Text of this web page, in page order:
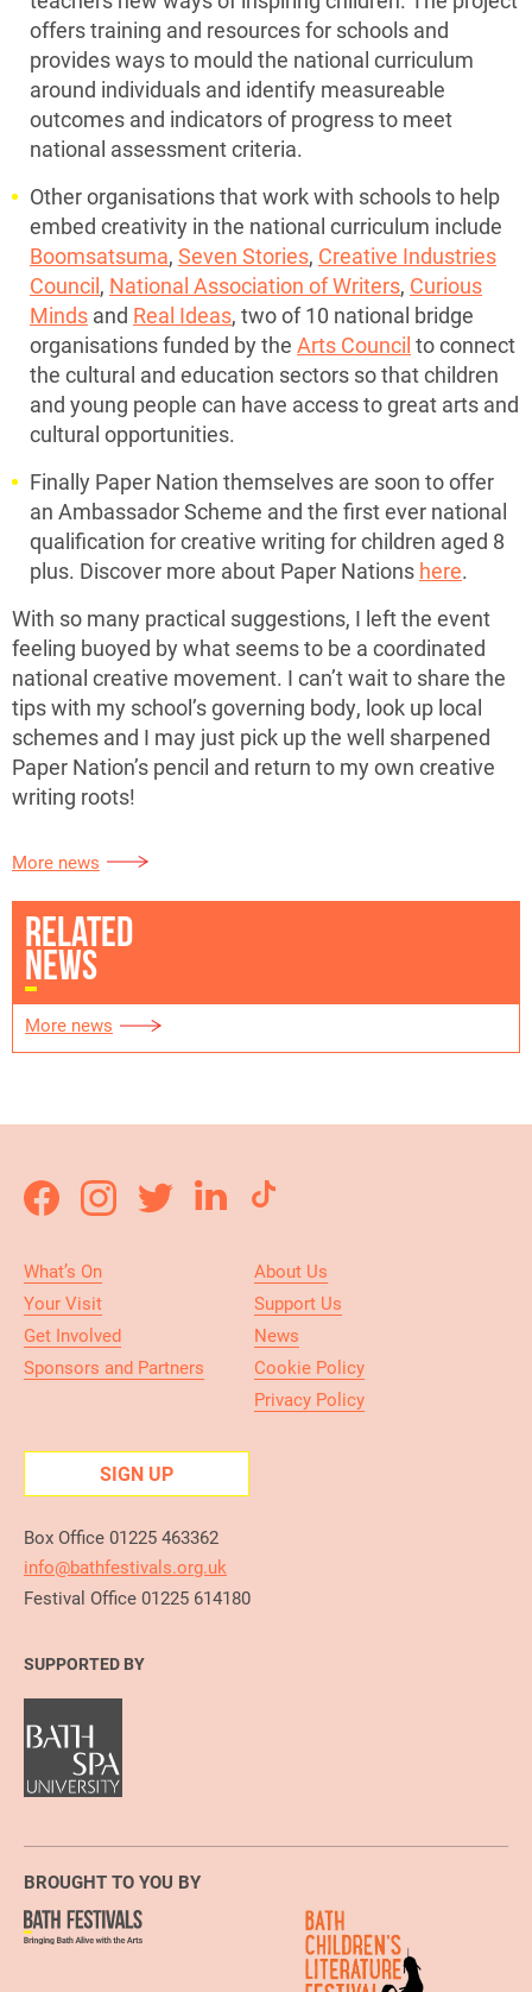
offers training and resources for schools and
provides ways to mould the national curriculum
around individuals and identify measureable
outcomes and indicators of progress to meet
national assessment criteria.
Other organisations that work with schools to help
embed creativity in the national curriculum include
Boomsatsuma, Seven Stories, Creative Industries
Council, National Association of Writers, Curious
Minds and Real Ideas, two of 10 national bridge
organisations funded by the Arts Council to connect
the cultural and education sectors so that children
and young people can have access to great arts and
cultural opportunities.
Finally Paper Nation themselves are soon to offer
an Ambassador Scheme and the first ever national
qualification for creative writing for children aged 8
plus. Discover more about Paper Nations here.
With so many practical suggestions, I left the event
feeling buoyed by what seems to be a coordinated
national creative movement. I can’t wait to share the
tips with my school’s governing body, look up local
schemes and I may just pick up the well sharpened
Paper Nation’s pencil and return to my own creative
writing roots!
More news
RELATED
NEWS
More news
What’s On
Your Visit
Get Involved
Sponsors and Partners
About Us
Support Us
News
Cookie Policy
Privacy Policy
SIGN UP
Box Office 01225 463362
info@bathfestivals.org.uk
Festival Office 01225 614180
SUPPORTED BY
BROUGHT TO YOU BY